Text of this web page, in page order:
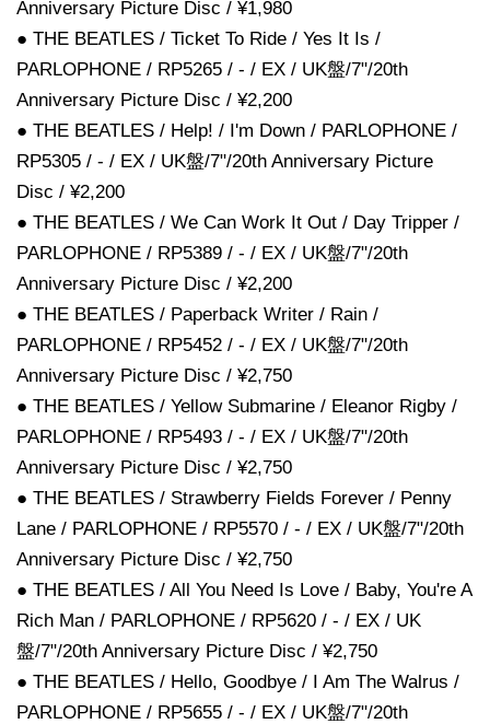
Anniversary Picture Disc / ¥1,980
● THE BEATLES / Ticket To Ride / Yes It Is /
PARLOPHONE / RP5265 / - / EX / UK盤/7"/20th
Anniversary Picture Disc / ¥2,200
● THE BEATLES / Help! / I'm Down / PARLOPHONE /
RP5305 / - / EX / UK盤/7"/20th Anniversary Picture
Disc / ¥2,200
● THE BEATLES / We Can Work It Out / Day Tripper /
PARLOPHONE / RP5389 / - / EX / UK盤/7"/20th
Anniversary Picture Disc / ¥2,200
● THE BEATLES / Paperback Writer / Rain /
PARLOPHONE / RP5452 / - / EX / UK盤/7"/20th
Anniversary Picture Disc / ¥2,750
● THE BEATLES / Yellow Submarine / Eleanor Rigby /
PARLOPHONE / RP5493 / - / EX / UK盤/7"/20th
Anniversary Picture Disc / ¥2,750
● THE BEATLES / Strawberry Fields Forever / Penny
Lane / PARLOPHONE / RP5570 / - / EX / UK盤/7"/20th
Anniversary Picture Disc / ¥2,750
● THE BEATLES / All You Need Is Love / Baby, You're A
Rich Man / PARLOPHONE / RP5620 / - / EX / UK
盤/7"/20th Anniversary Picture Disc / ¥2,750
● THE BEATLES / Hello, Goodbye / I Am The Walrus /
PARLOPHONE / RP5655 / - / EX / UK盤/7"/20th